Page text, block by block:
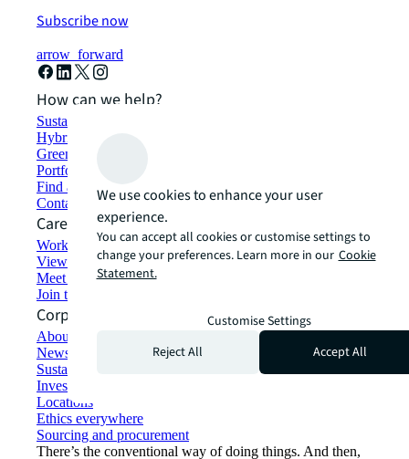
Subscribe now
arrow_forward
How can we help?
Sustainability solutions
Hybrid workspace solutions
Green building and leasing
Portfolio management
Find and lease space
Contact us
Careers
Working at JLL
View job opportunities
Meet our people
Join the talent network
Corporate Information
About JLL
Newsroom
Sustainability at JLL
Investor relations
Locations
Ethics everywhere
Sourcing and procurement
There’s the conventional way of doing things. And then,
We use cookies to enhance your user
experience.
You can accept all cookies or customise settings to
change your preferences. Learn more in our Cookie
Statement.
Customise Settings
Reject All
Accept All